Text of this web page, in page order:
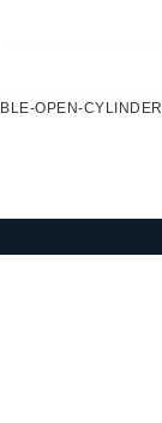
OPEN-CYLINDER